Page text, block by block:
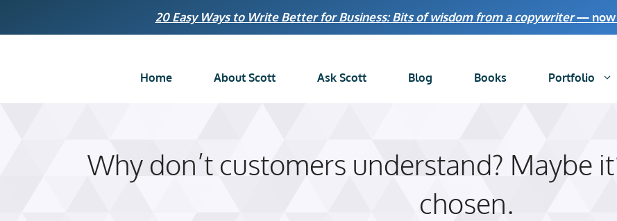
20 Easy Ways to Write Better for Business: Bits of wisdom from a copywriter— now
Home About Scott Ask Scott Blog Books Portfolio
Why don’t customers understand? Maybe
chosen.